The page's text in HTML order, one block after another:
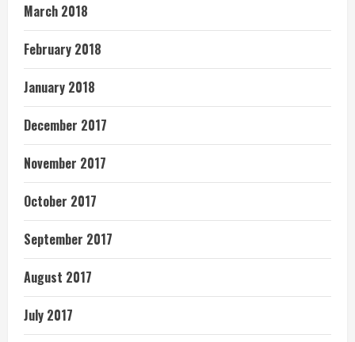
March 2018
February 2018
January 2018
December 2017
November 2017
October 2017
September 2017
August 2017
July 2017